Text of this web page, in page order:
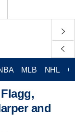
MLB NHL
and